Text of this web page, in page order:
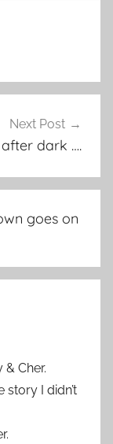
Next Post
dark ….
goes on
& Cher.
story I didn’t